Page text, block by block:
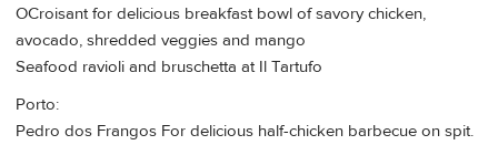
OCroisant for delicious breakfast bowl of savory chicken,
avocado, shredded veggies and mango
Seafood ravioli and bruschetta at Il Tartufo
Porto:
Pedro dos Frangos For delicious half-chicken barbecue on spit.